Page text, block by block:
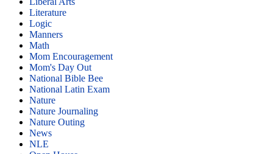
Literature
Logic
Manners
Math
Mom Encouragement
Mom's Day Out
National Bible Bee
National Latin Exam
Nature
Nature Journaling
Nature Outing
News
NLE